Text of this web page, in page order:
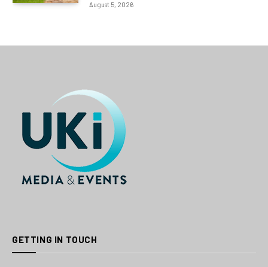
August 5, 2026
GETTING IN TOUCH